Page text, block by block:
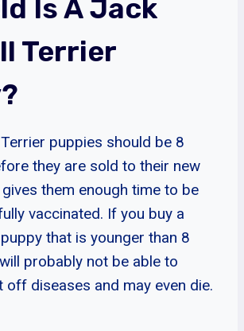
Is A Jack
Terrier
puppies should be 8
they are sold to their new
them enough time to be
vaccinated. If you buy a
that is younger than 8
probably not be able to
off diseases and may even die.